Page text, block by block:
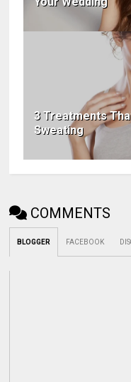
3 Treatments
Sweating
COMMENTS
BLOGGER FACEBOOK